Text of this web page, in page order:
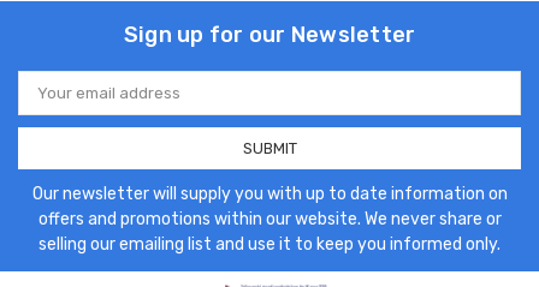
Sign up for our Newsletter
Email
Address
Our newsletter will supply you with up to date information on
offers and promotions within our website. We never share or
selling our emailing list and use it to keep you informed only.